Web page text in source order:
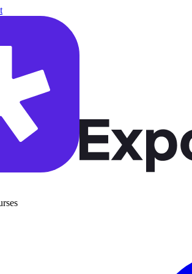
security-engineer-technical/container-